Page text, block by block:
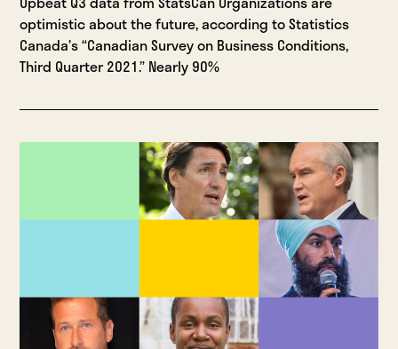
optimistic about the future, according to Statistics
Canada’s “Canadian Survey on Business Conditions,
Third Quarter 2021.” Nearly 90%